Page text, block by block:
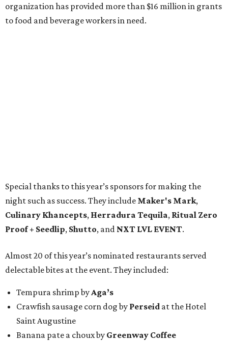
organization has provided more than $16 million in grants
to food and beverage workers in need.
Special thanks to this year’s sponsors for making the
night such as success. They include Maker's Mark,
Culinary Khancepts, Herradura Tequila, Ritual Zero
Proof + Seedlip, Shutto, and NXT LVL EVENT.
Almost 20 of this year’s nominated restaurants served
delectable bites at the event. They included:
Tempura shrimp by Aga’s
Crawfish sausage corn dog by Perseid at the Hotel
Saint Augustine
Banana pate a choux by Greenway Coffee